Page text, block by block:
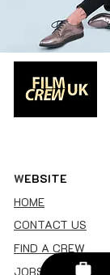
WEBSITE
HOME
CONTACT US
FIND A CREW
JOBS BOARD